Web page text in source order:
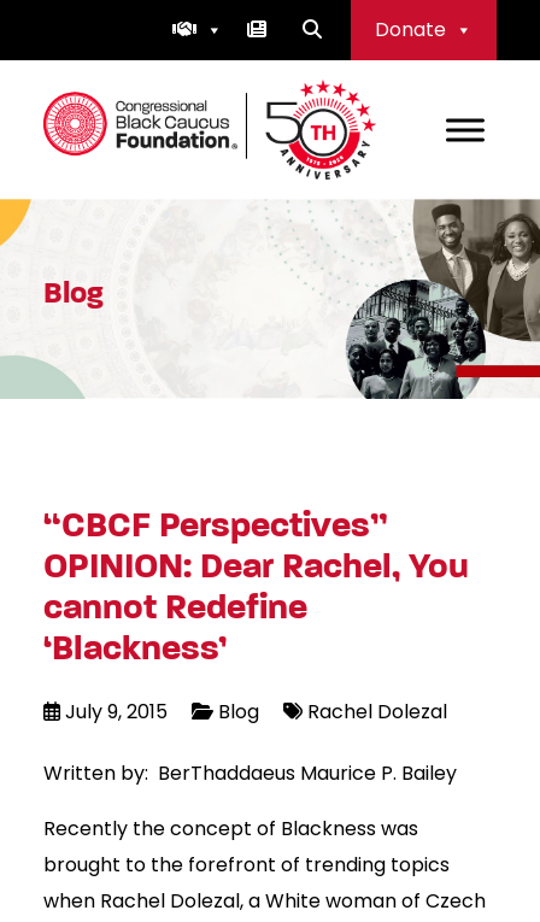
Donate
Congressional Black Caucus Foundation
Blog
“CBCF Perspectives”
OPINION: Dear Rachel, You
cannot Redefine
‘Blackness’
July 9, 2015 Blog Rachel Dolezal
Written by: BerThaddaeus Maurice P. Bailey
Recently the concept of Blackness was
brought to the forefront of trending topics
when Rachel Dolezal, a White woman of Czech